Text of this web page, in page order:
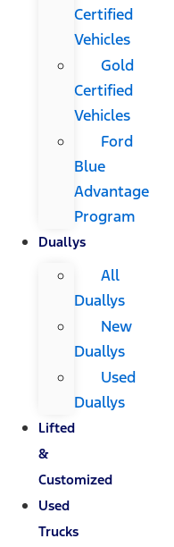
Certified
Vehicles
Gold
Certified
Vehicles
Ford
Blue
Advantage
Program
Duallys
All
Duallys
New
Duallys
Used
Duallys
Lifted
&
Customized
Used
Trucks